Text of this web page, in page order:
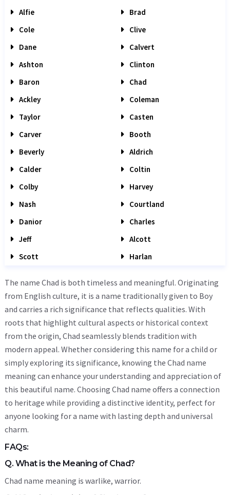
Alfie
Brad
Cole
Clive
Dane
Calvert
Ashton
Clinton
Baron
Chad
Ackley
Coleman
Taylor
Casten
Carver
Booth
Beverly
Aldrich
Calder
Coltin
Colby
Harvey
Nash
Courtland
Danior
Charles
Jeff
Alcott
Scott
Harlan
The name Chad is both timeless and meaningful. Originating
from English culture, it is a name traditionally given to Boy
and carries a rich significance that reflects qualities. With
roots that highlight cultural aspects or historical context
from the origin, Chad seamlessly blends tradition with
modern appeal. Whether considering this name for a child or
simply exploring its significance, knowing the Chad name
meaning can enhance your understanding and appreciation of
this beautiful name. Choosing Chad name offers a connection
to heritage while providing a distinctive identity, perfect for
anyone looking for a name with lasting depth and universal
charm.
FAQs:
Q. What is the Meaning of Chad?
Chad name meaning is warlike, warrior.